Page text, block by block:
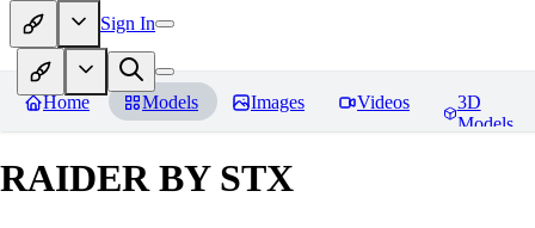
Sign In
Home Models Images Videos
3D
Models
RAIDER BY STX